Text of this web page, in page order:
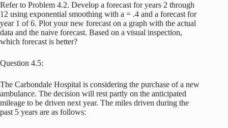
Refer to Problem 4.2. Develop a forecast for years 2 through
12 using exponential smoothing with a = .4 and a forecast for
year 1 of 6. Plot your new forecast on a graph with the actual
data and the naive forecast. Based on a visual inspection,
which forecast is better?
Question 4.5:
The Carbondale Hospital is considering the purchase of a new
ambulance. The decision will rest partly on the anticipated
mileage to be driven next year. The miles driven during the
past 5 years are as follows: